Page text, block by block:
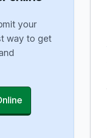
your
way to get